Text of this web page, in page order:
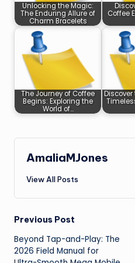
Unlocking the Magic:
The Enduring Allure of
Charm Bracelets
Coffee
The Journey of Coffee
Begins: Exploring the
World of…
AmaliaMJones
View All Posts
Post
navigation
Previous Post
Beyond Tap-and-Play: The
2026 Field Manual for